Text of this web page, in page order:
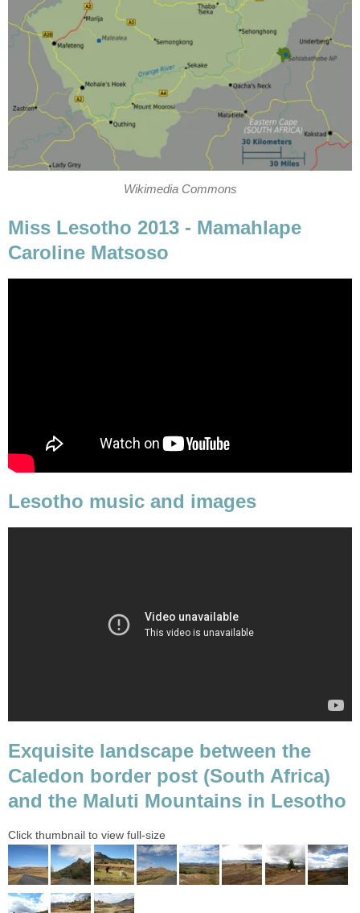
Wikimedia Commons
Miss Lesotho 2013 - Mamahlape
Caroline Matsoso
Lesotho music and images
Exquisite landscape between the
Caledon border post (South Africa)
and the Maluti Mountains in Lesotho
Click thumbnail to view full-size